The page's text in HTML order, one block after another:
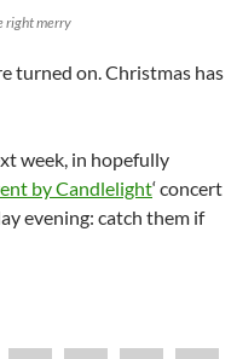
right merry
turned on. Christmas has
week, in hopefully
by Candlelight‘ concert
evening: catch them if